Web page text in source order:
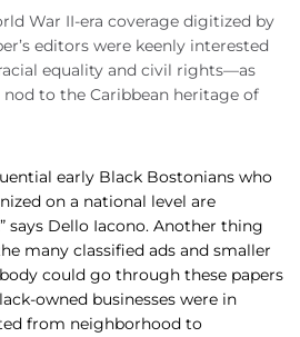
War II-era coverage digitized by
editors were keenly interested
equality and civil rights—as
nod to the Caribbean heritage of
early Black Bostonians who
on a national level are
says Dello Iacono. Another thing
many classified ads and smaller
could go through these papers
owned businesses were in
from neighborhood to